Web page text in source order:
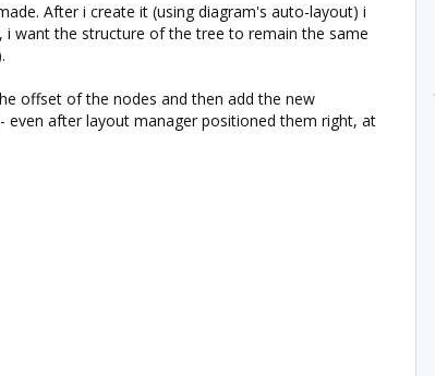
After i create it (using diagram's auto-layout) i
want the structure of the tree to remain the same
offset of the nodes and then add the new
after layout manager positioned them right, at